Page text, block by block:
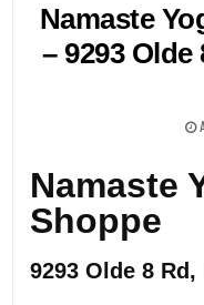
Namaste
– 9293
Namaste
Shoppe
9293 Olde 8